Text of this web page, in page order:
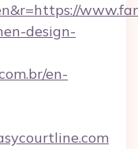
design-
en-